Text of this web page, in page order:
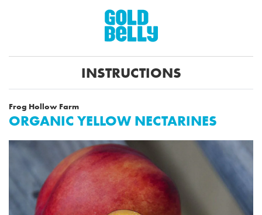
INSTRUCTIONS
Frog Hollow Farm
ORGANIC YELLOW NECTARINES